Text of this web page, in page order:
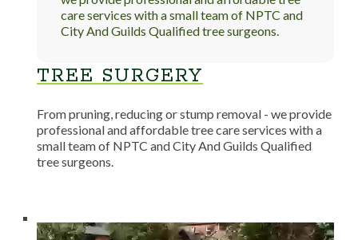
care services with a small team of NPTC and
City And Guilds Qualified tree surgeons.
TREE SURGERY
From pruning, reducing or stump removal - we provide
professional and affordable tree care services with a
small team of NPTC and City And Guilds Qualified
tree surgeons.